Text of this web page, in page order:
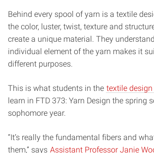
Behind every spool of yarn is a textile
the color, luster, twist, texture and
create a unique material. They
individual element of the yarn makes it
different purposes.
This is what students in the textile
learn in FTD 373: Yarn Design the spring
sophomore year.
“It’s really the fundamental fibers and
them,” says Assistant Professor Janie